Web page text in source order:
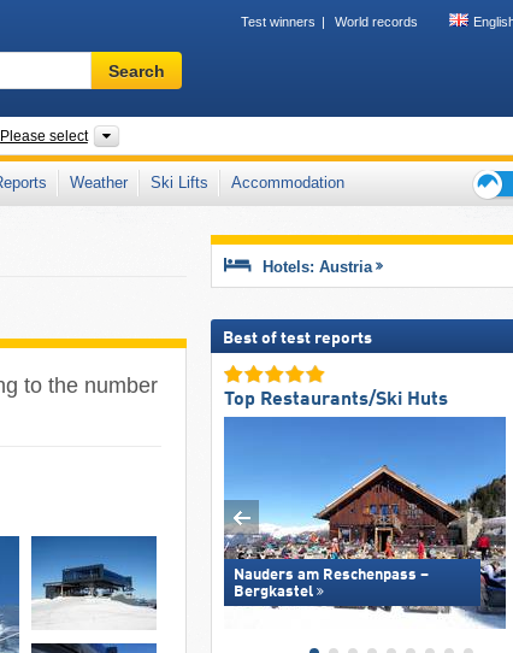
Test winners World records
Ski
resort,
terms
…
Search
Please select
Weather Ski Lifts
Accommodation
to the number
Hotels: Austria
Best of test reports
Top Restaurants/Ski Huts
Nauders am Reschenpass –
Bergkastel